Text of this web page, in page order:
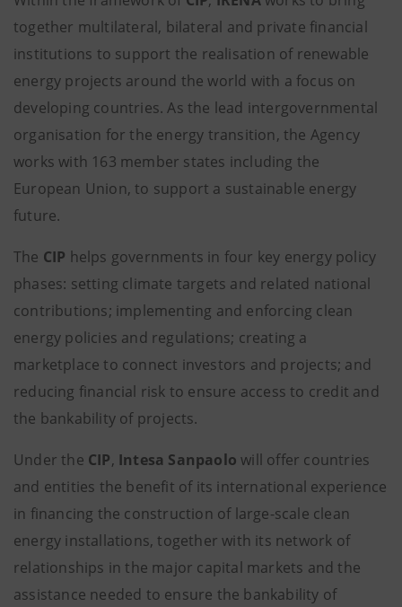
together multilateral, bilateral and private financial
institutions to support the realisation of renewable
energy projects around the world with a focus on
developing countries. As the lead intergovernmental
organisation for the energy transition, the Agency
works with 163 member states including the
European Union, to support a sustainable energy
future.
The CIP helps governments in four key energy policy
phases: setting climate targets and related national
contributions; implementing and enforcing clean
energy policies and regulations; creating a
marketplace to connect investors and projects; and
reducing financial risk to ensure access to credit and
the bankability of projects.
Under the CIP, Intesa Sanpaolo will offer countries
and entities the benefit of its international experience
in financing the construction of large-scale clean
energy installations, together with its network of
relationships in the major capital markets and the
assistance needed to ensure the bankability of